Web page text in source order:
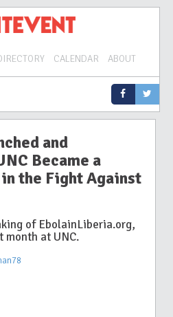
CALENDAR ABOUT
and
Became a
the Fight Against
of EbolainLiberia.org,
at UNC.